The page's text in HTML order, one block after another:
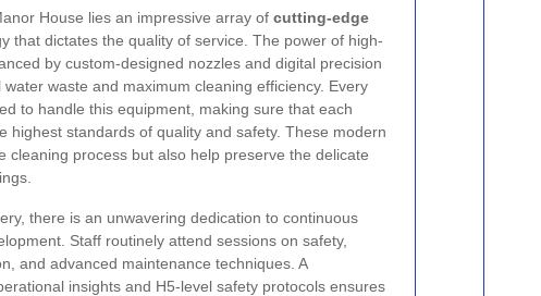
House lies an impressive array of cutting-edge
that dictates the quality of service. The power of high-
by custom-designed nozzles and digital precision
waste and maximum cleaning efficiency. Every
to handle this equipment, making sure that each
highest standards of quality and safety. These modern
cleaning process but also help preserve the delicate
there is an unwavering dedication to continuous
Staff routinely attend sessions on safety,
and advanced maintenance techniques. A
insights and H5-level safety protocols ensures